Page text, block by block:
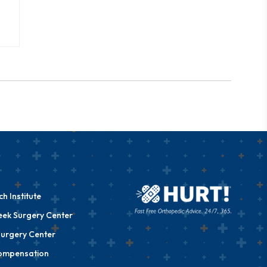
Institute
Surgery Center
Center